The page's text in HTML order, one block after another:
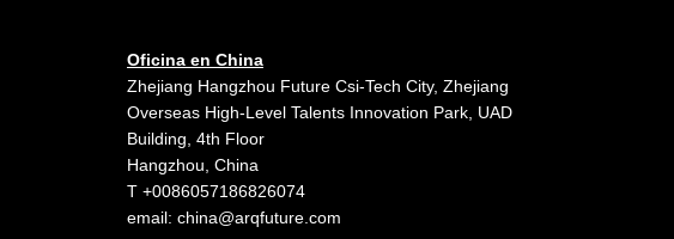
Oficina en China
Zhejiang Hangzhou Future Csi-Tech City, Zhejiang
Overseas High-Level Talents Innovation Park, UAD
Building, 4th Floor
Hangzhou, China
T +0086057186826074
email: china@arqfuture.com